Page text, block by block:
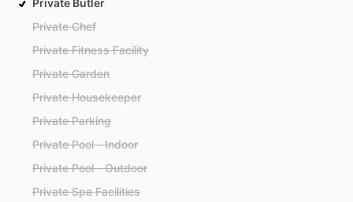
Private Butler
Private Chef
Private Fitness Facility
Private Garden
Private Housekeeper
Private Parking
Private Pool - Indoor
Private Pool - Outdoor
Private Spa Facilities